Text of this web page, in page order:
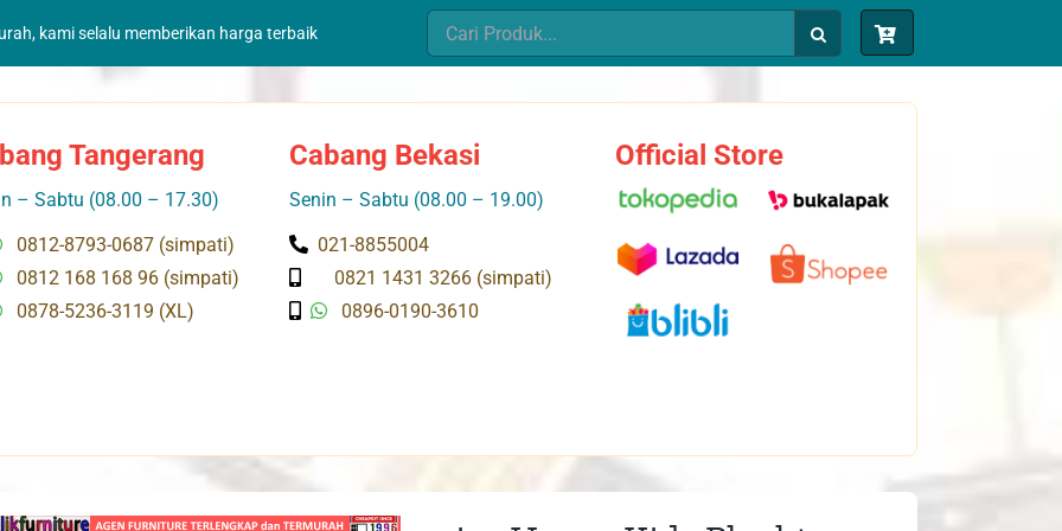
kami selalu memberikan harga terbaik
Search
for:
Tangerang
– Sabtu (08.00 – 17.30)
0812-8793-0687 (simpati)
0812 168 168 96 (simpati)
0878-5236-3119 (XL)
Cabang Bekasi
Senin – Sabtu (08.00 – 19.00)
021-8855004
0821 1431 3266 (simpati)
0896-0190-3610
Official Store